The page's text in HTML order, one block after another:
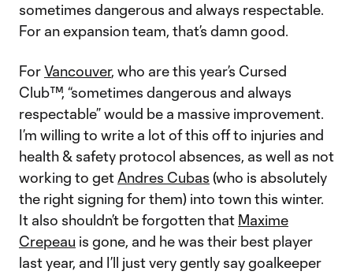
sometimes dangerous and always respectable.
For an expansion team, that’s damn good.
ForVancouver, who are this year’s Cursed
Club™, “sometimes dangerous and always
respectable” would be a massive improvement.
I’m willing to write a lot of this off to injuries and
health & safety protocol absences, as well as not
working to get Andres Cubas (who is absolutely
the right signing for them) into town this winter.
It also shouldn’t be forgotten that Maxime
Crepeau is gone, and he was their best player
last year, and I’ll just very gently say goalkeeper